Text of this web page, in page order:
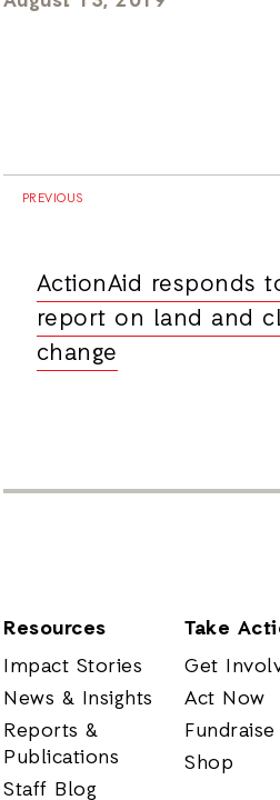
PREVIOUS
ActionAid responds
report on land and
change
Resources
Impact Stories
News & Insights
Reports &
Publications
Staff Blog
Take
Get
Act Now
Fundraise
Shop